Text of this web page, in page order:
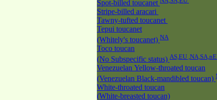
Spot-billed toucanet
Stripe-billed aracari
Tawny-tufted toucanet
Tepui toucanet
(Whitely's toucanet) NA
Toco toucan
(No Subspecific status) AS,EU
Venezuelan Yellow-throated toucan
(Venezuelan Black-mandibled toucan)
White-throated toucan
(White-breasted toucan)